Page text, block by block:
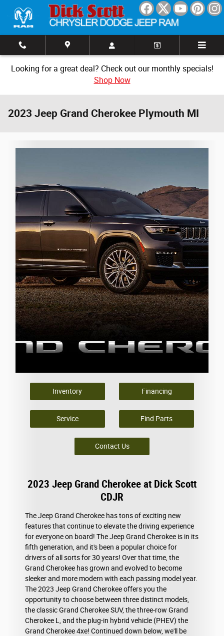
Skip to main content
Looking for a great deal? Check out our monthly specials!
Shop Now
2023 Jeep Grand Cherokee Plymouth MI
Inventory Financing
Service Find Parts
Contact Us
2023 Jeep Grand Cherokee at Dick Scott
CDJR
The Jeep Grand Cherokee has tons of exciting new
features that continue to elevate the driving experience
for everyone on board! The Jeep Grand Cherokee is in its
fifth generation, and it's been a popular choice for
drivers of all sorts for 30 years! Over that time, the
Grand Cherokee has grown and evolved to become
sleeker and more modern with each passing model year.
The 2023 Jeep Grand Cherokee offers you the
opportunity to choose between three distinct models,
the classic Grand Cherokee SUV, the three-row Grand
Cherokee L, and the plug-in hybrid vehicle (PHEV) the
Grand Cherokee 4xe! Continued down below, we'll be